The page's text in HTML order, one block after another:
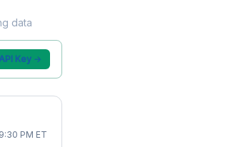
data
Key →
PM ET